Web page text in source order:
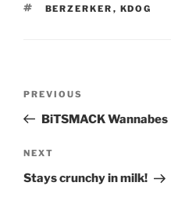
TAGS
BERZERKER , KDOG
Previous
Post
PREVIOUS
BiTSMACK Wannabes
Next
Post
NEXT
Stays crunchy in milk!